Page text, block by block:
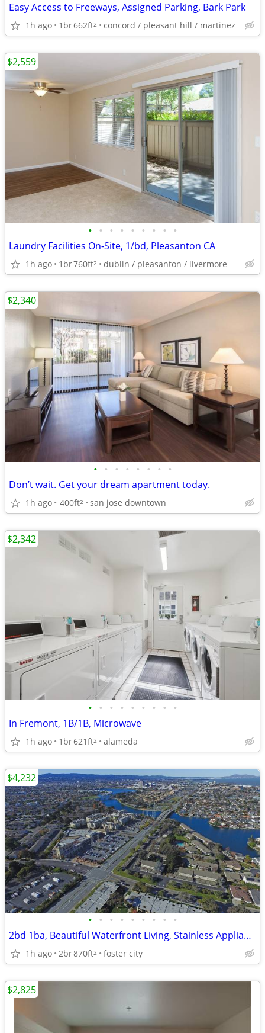
Easy Access to Freeways, Assigned Parking, Bark Park
1h ago 1br662ft2 concord / pleasant hill / martinez
• • • • • • • • •
Laundry Facilities On-Site, 1/bd, Pleasanton CA
1h ago 1br760ft2 dublin / pleasanton / livermore
$2,559
• • • • • • • •
Don’t wait. Get your dream apartment today.
1h ago 400ft2 san jose downtown
$2,340
• • • • • • • • •
In Fremont, 1B/1B, Microwave
1h ago 1br621ft2 alameda
$2,342
• • • • • • • • •
2bd 1ba, Beautiful Waterfront Living, Stainless Appliances
1h ago 2br870ft2 foster city
$4,232
$2,825